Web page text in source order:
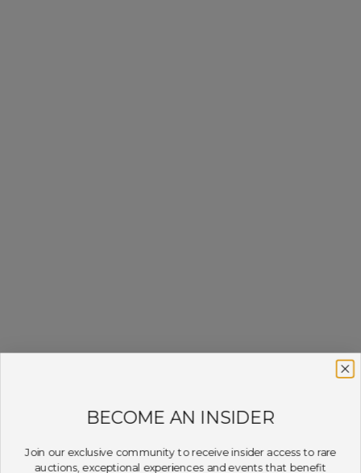
BECOME AN INSIDER
Join our exclusive community to receive insider access to rare
auctions, exceptional experiences and events that benefit